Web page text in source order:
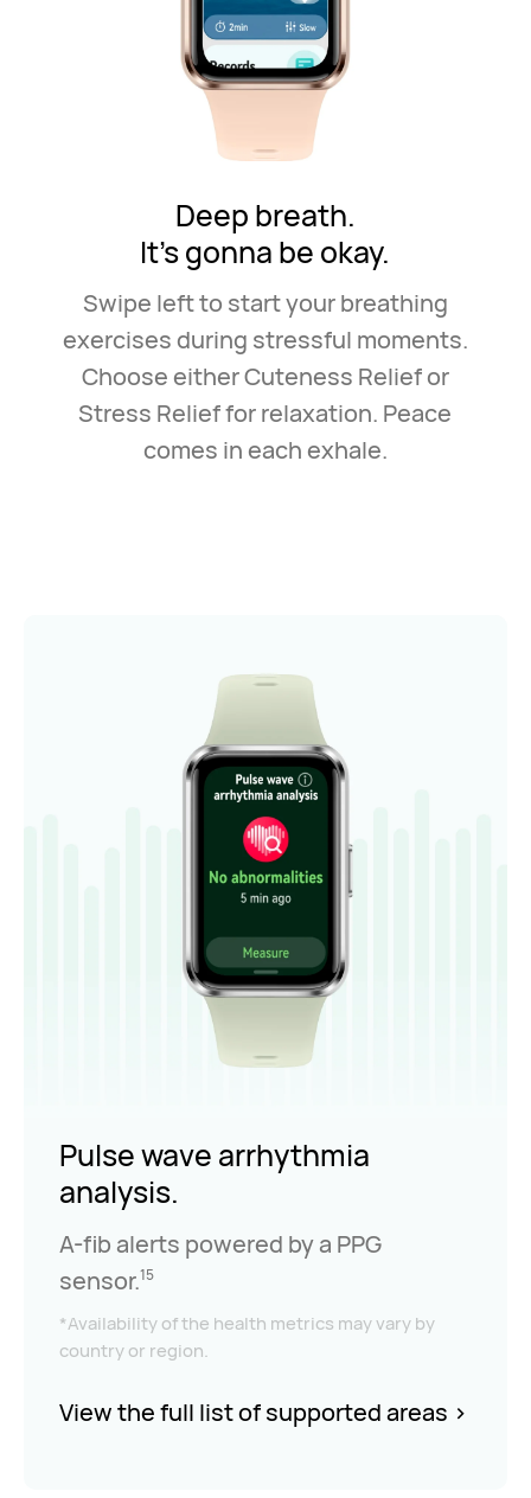
Deep breath.
It's gonna be okay.
Swipe left to start your breathing
exercises during stressful moments.
Choose either Cuteness Relief or
Stress Relief forrelaxation. Peace
comes in each exhale.
Pulse wave arrhythmia
analysis.
A-fib alerts powered by a PPG
sensor.15
*Availability of the health metrics may vary by
country or region.
View the full list of supported areas >